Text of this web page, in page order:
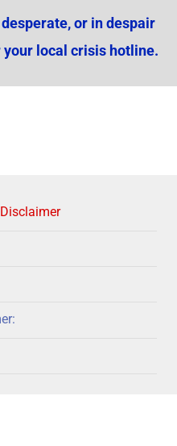
or in despair
your local crisis hotline.